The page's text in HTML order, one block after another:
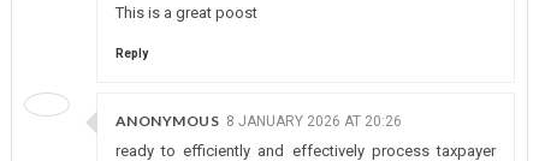
This is a great poost
Reply
ANONYMOUS 8 JANUARY 2026 AT 20:26
ready to efficiently and effectively process taxpayer